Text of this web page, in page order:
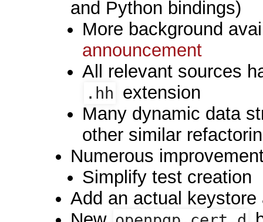
and Python bindings)
More background
announcement
All relevant sources
.hh extension
Many dynamic data
other similar
Numerous
Simplify test creation
Add an actual keystore